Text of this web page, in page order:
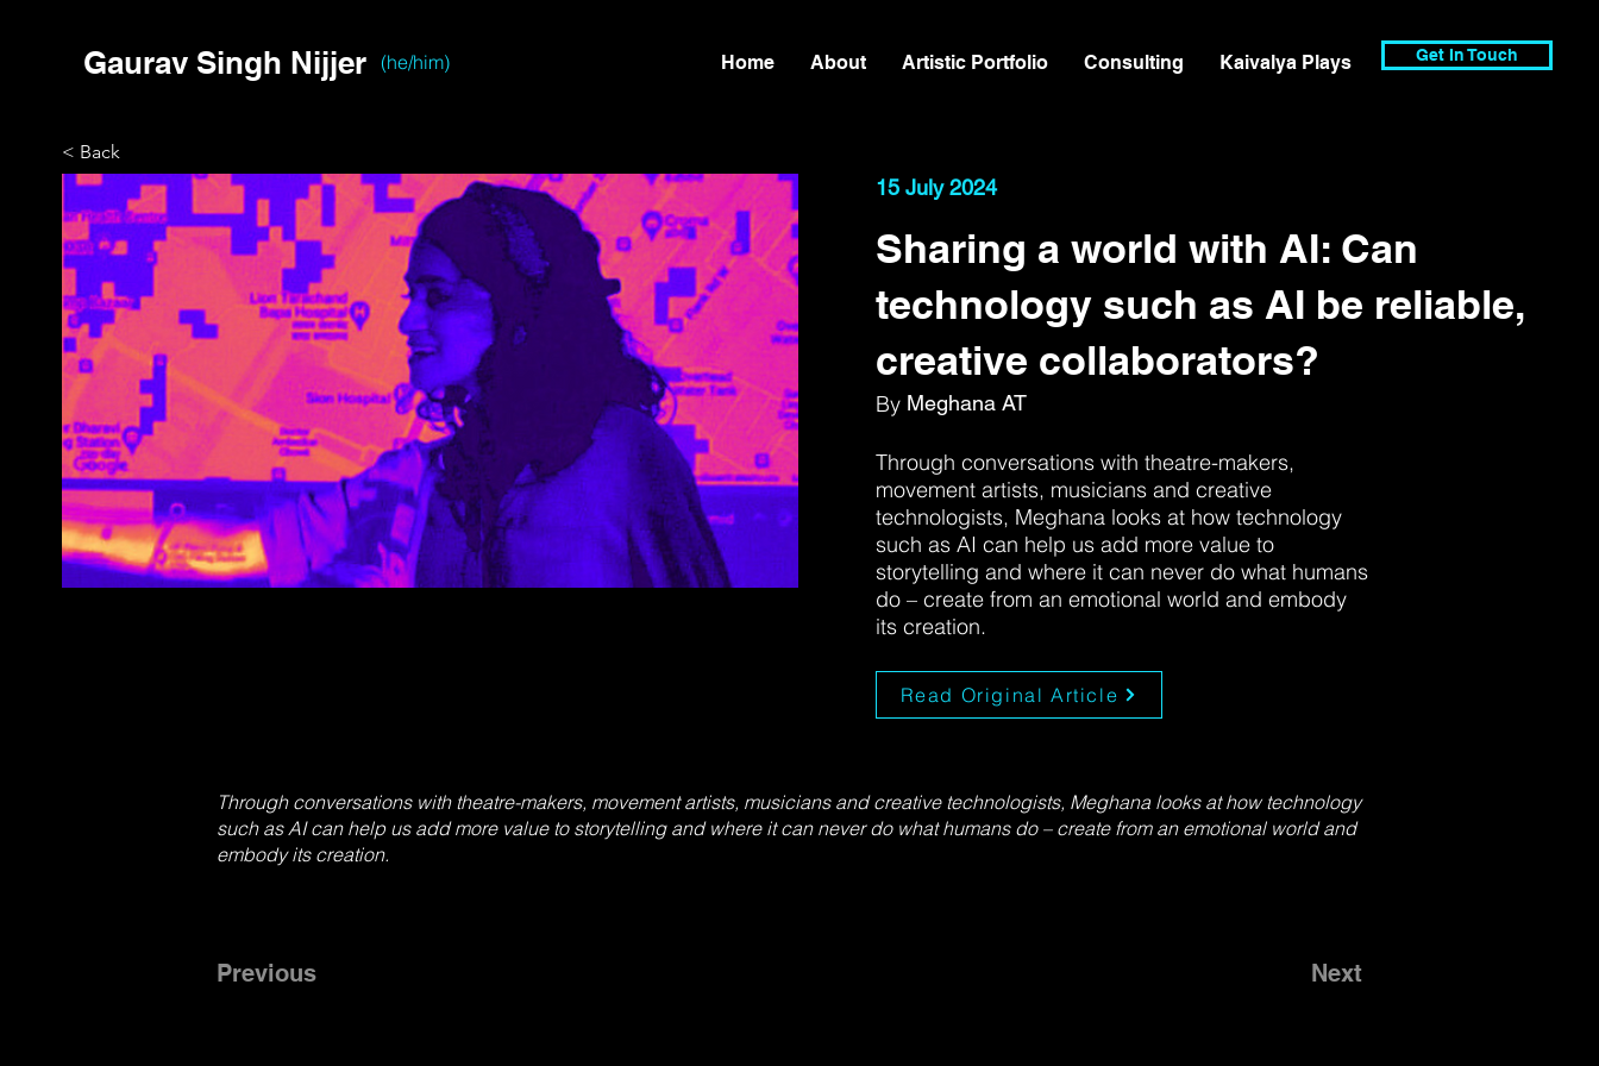
Gaurav Singh Nijjer (he/him) Home About Artistic Portfolio Consulting Kaivalya Plays Get In Touch
< Back
15 July 2024
Sharing a world with AI: Can
technology such as AI be reliable,
creative collaborators?
By Meghana AT
Through conversations with theatre-makers,
movement artists, musicians and creative
technologists, Meghana looks at how technology
such as AI can help us add more value to
storytelling and where it can never do what humans
do – create from an emotional world and embody
its creation.
Read Original Article
Through conversations with theatre-makers, movement artists, musicians and creative technologists, Meghana looks at how technology
such as AI can help us add more value to storytelling and where it can never do what humans do – create from an emotional world and
embody its creation.
Previous Next